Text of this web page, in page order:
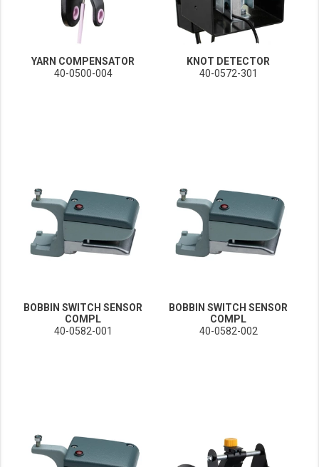
YARN COMPENSATOR
40-0500-004
KNOT DETECTOR
40-0572-301
BOBBIN SWITCH SENSOR
COMPL
40-0582-001
BOBBIN SWITCH SENSOR
COMPL
40-0582-002